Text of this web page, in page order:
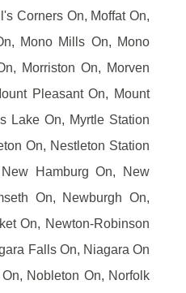
Corners On, Moffat On,
Mono Mills On, Mono
Morriston On, Morven
Pleasant On, Mount
Lake On, Myrtle Station
On, Nestleton Station
Hamburg On, New
On, Newburgh On,
On, Newton-Robinson
Falls On, Niagara On
Nobleton On, Norfolk